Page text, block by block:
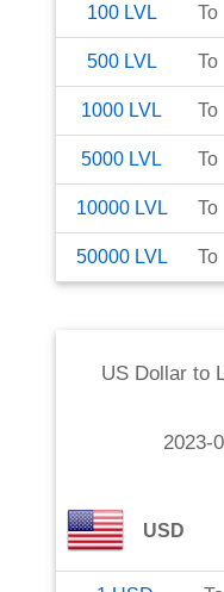
100 LVL To
500 LVL To
1000 LVL To
5000 LVL To
10000 LVL To
50000 LVL To
US Dollar to
2023-
USD